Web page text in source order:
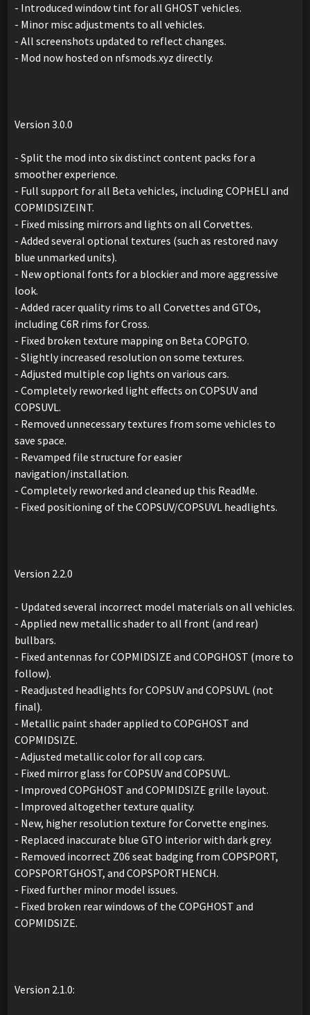
- Introduced window tint for all GHOST vehicles.
- Minor misc adjustments to all vehicles.
- All screenshots updated to reflect changes.
- Mod now hosted on nfsmods.xyz directly.
Version 3.0.0
- Split the mod into six distinct content packs for a
smoother experience.
- Full support for all Beta vehicles, including COPHELI and
COPMIDSIZEINT.
- Fixed missing mirrors and lights on all Corvettes.
- Added several optional textures (such as restored navy
blue unmarked units).
- New optional fonts for a blockier and more aggressive
look.
- Added racer quality rims to all Corvettes and GTOs,
including C6R rims for Cross.
- Fixed broken texture mapping on Beta COPGTO.
- Slightly increased resolution on some textures.
- Adjusted multiple cop lights on various cars.
- Completely reworked light effects on COPSUV and
COPSUVL.
- Removed unnecessary textures from some vehicles to
save space.
- Revamped file structure for easier
navigation/installation.
- Completely reworked and cleaned up this ReadMe.
- Fixed positioning of the COPSUV/COPSUVL headlights.
Version 2.2.0
- Updated several incorrect model materials on all vehicles.
- Applied new metallic shader to all front (and rear)
bullbars.
- Fixed antennas for COPMIDSIZE and COPGHOST (more to
follow).
- Readjusted headlights for COPSUV and COPSUVL (not
final).
- Metallic paint shader applied to COPGHOST and
COPMIDSIZE.
- Adjusted metallic color for all cop cars.
- Fixed mirror glass for COPSUV and COPSUVL.
- Improved COPGHOST and COPMIDSIZE grille layout.
- Improved altogether texture quality.
- New, higher resolution texture for Corvette engines.
- Replaced inaccurate blue GTO interior with dark grey.
- Removed incorrect Z06 seat badging from COPSPORT,
COPSPORTGHOST, and COPSPORTHENCH.
- Fixed further minor model issues.
- Fixed broken rear windows of the COPGHOST and
COPMIDSIZE.
Version 2.1.0: